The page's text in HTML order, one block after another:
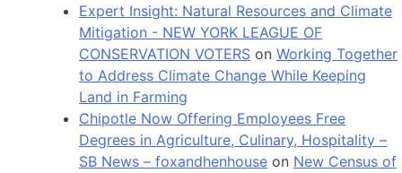
Expert Insight: Natural Resources and Climate
Mitigation - NEW YORK LEAGUE OF
CONSERVATION VOTERS on Working Together
to Address Climate Change While Keeping
Land in Farming
Chipotle Now Offering Employees Free
Degrees in Agriculture, Culinary, Hospitality –
SB News – foxandhenhouse on New Census of